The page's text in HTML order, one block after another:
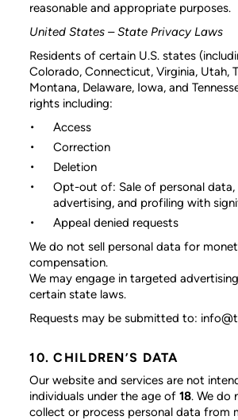
reasonable and appropriate purposes.
United States – State Privacy Laws
Residents of certain U.S. states
Colorado, Connecticut, Virginia, Utah,
Montana, Delaware, Iowa, and
rights including:
Access
Correction
Deletion
Opt-out of: Sale of personal
advertising, and profiling with
Appeal denied requests
We do not sell personal data for
compensation.
We may engage in targeted
certain state laws.
Requests may be submitted to:
10. CHILDREN’S DATA
Our website and services are not
individuals under the age of18. We do
collect or process personal data from